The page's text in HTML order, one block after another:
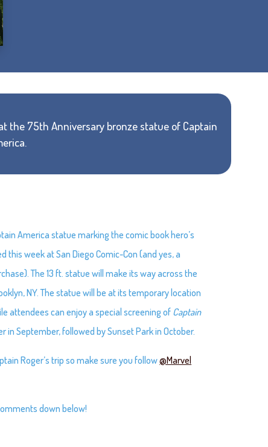
the 75th Anniversary bronze statue of Captain
America statue marking the comic book hero’s
week at San Diego Comic-Con (and yes, a
The 13 ft. statue will make its way across the
NY. The statue will be at its temporary location
attendees can enjoy a special screening of Captain
in September, followed by Sunset Park in October.
Roger’s trip so make sure you follow@Marvel
down below!